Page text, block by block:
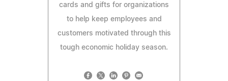
cards and gifts for organizations
to help keep employees and
customers motivated through this
tough economic holiday season.